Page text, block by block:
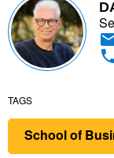
TAGS
School of